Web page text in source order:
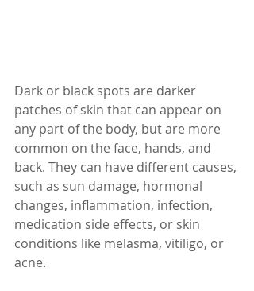
Dark or black spots are darker
patches of skin that can appear on
any part of the body, but are more
common on the face, hands, and
back. They can have different causes,
such as sun damage, hormonal
changes, inflammation, infection,
medication side effects, or skin
conditions like melasma, vitiligo, or
acne.